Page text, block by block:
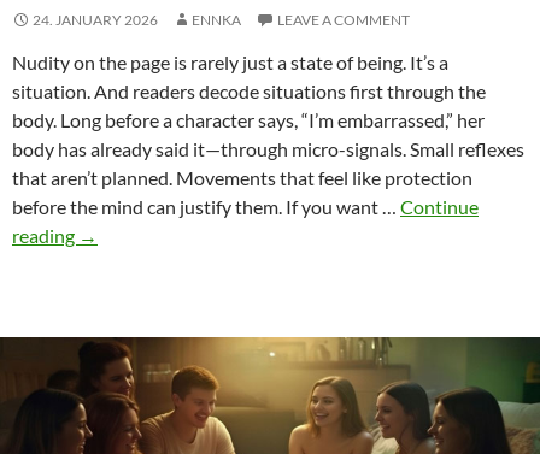
24. JANUARY 2026 ENNKA LEAVE A COMMENT
Nudity on the page is rarely just a state of being. It’s a
situation. And readers decode situations first through the
body. Long before a character says, “I’m embarrassed,” her
body has already said it—through micro-signals. Small reflexes
that aren’t planned. Movements that feel like protection
before the mind can justify them. If you want … Continue
reading Shame
Body
Language
That
Makes
→